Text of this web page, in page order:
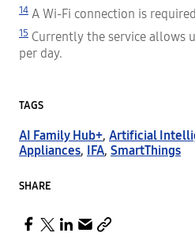
14 A Wi-Fi connection is
15 Currently the service allows
per day.
TAGS
AI Family Hub+, Artificial
Appliances, IFA, SmartThings
SHARE